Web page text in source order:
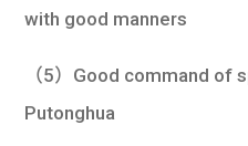
with good manners
（5）Good command of
Putonghua